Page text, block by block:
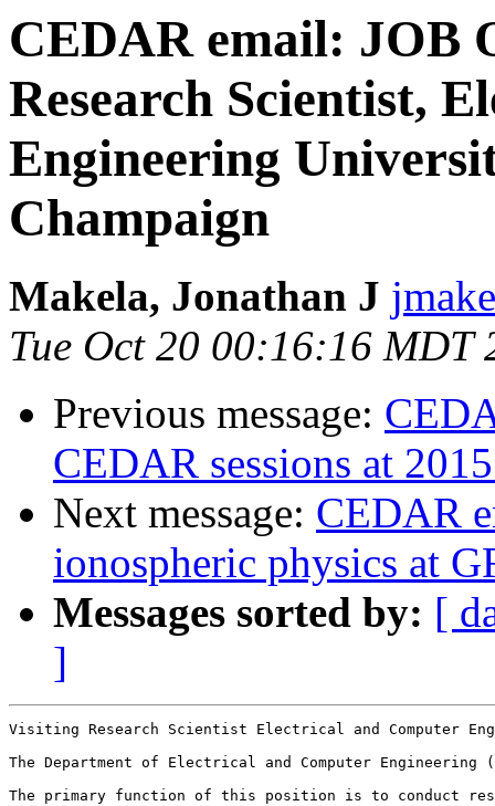
CEDAR email: JOB
Research Scientist,
Engineering
Champaign
Makela, Jonathan J
Tue Oct 20 00:16:16 MDT
Previous message:
CEDAR sessions at
Next message: CEDAR
ionospheric physics at
Messages sorted by: [
]
Visiting Research Scientist Electrical and Computer
The Department of Electrical and Computer
The primary function of this position is to conduct